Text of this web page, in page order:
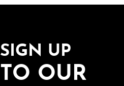
SIGN UP
TO OUR